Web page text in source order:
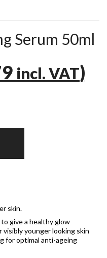
Serum 50ml
incl. VAT)
skin.
give a healthy glow
younger looking skin
for optimal anti-ageing